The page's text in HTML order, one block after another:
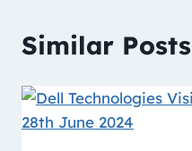
Similar Posts